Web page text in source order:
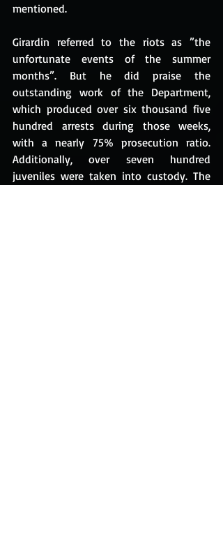
mentioned.
Girardin referred to the riots as ”the
unfortunate events of the summer
months”. But he did praise the
outstanding work of the Department,
which produced over six thousand five
hundred arrests during those weeks,
with a nearly 75% prosecution ratio.
Additionally, over seven hundred
juveniles were taken into custody. The